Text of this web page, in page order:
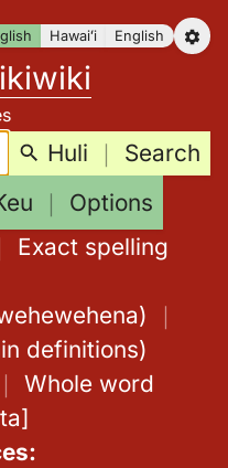
Hawaiʻi English
Huli ｜ Search
｜ Options
Exact spelling
｜
definitions)
｜ Whole word
]
: